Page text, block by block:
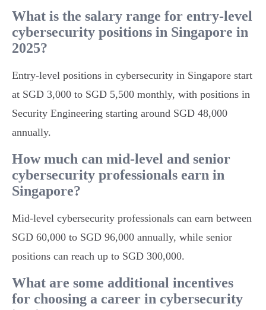
What is the salary range for entry-level
cybersecurity positions in Singapore in
2025?
Entry-level positions in cybersecurity in Singapore start
at SGD 3,000 to SGD 5,500 monthly, with positions in
Security Engineering starting around SGD 48,000
annually.
How much can mid-level and senior
cybersecurity professionals earn in
Singapore?
Mid-level cybersecurity professionals can earn between
SGD 60,000 to SGD 96,000 annually, while senior
positions can reach up to SGD 300,000.
What are some additional incentives
for choosing a career in cybersecurity